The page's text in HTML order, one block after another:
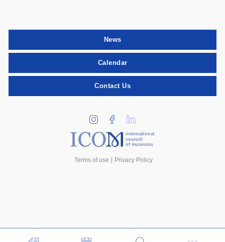
News
Calendar
Contact Us
international
council
of museums
Terms of use Privacy Policy